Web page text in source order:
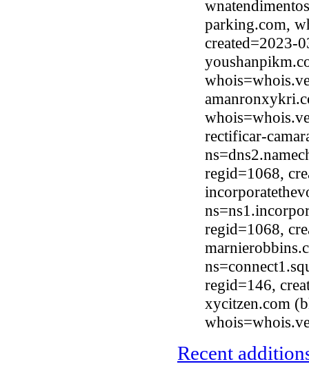
parking.com,
created=2023-
rectificar-
regid=1068,
regid=1068,
regid=146,
xycitzen.com
Recent